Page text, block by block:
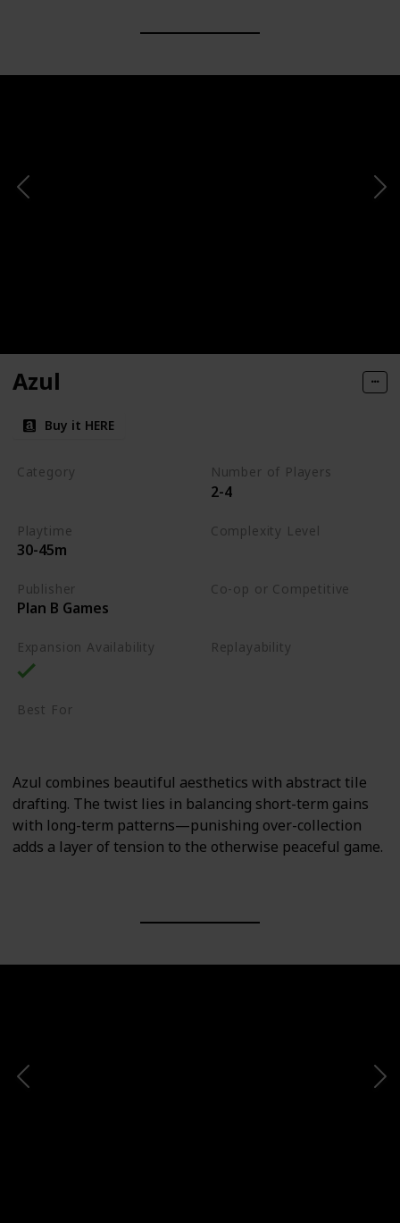
Azul
Buy it HERE
Category Number of Players
2-4
Playtime
30-45m
Complexity Level
Publisher
Plan B Games
Co-op or Competitive
Expansion Availability Replayability
Best For
Azul combines beautiful aesthetics with abstract tile
drafting. The twist lies in balancing short-term gains
with long-term patterns—punishing over-collection
adds a layer of tension to the otherwise peaceful game.